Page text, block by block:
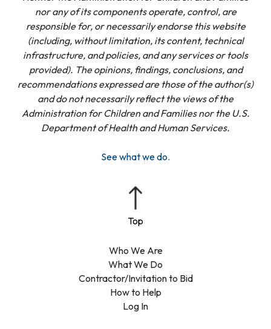
Who We Are
What We Do
Contractor/Invitation to Bid
How to Help
Log In
nor any of its components operate, control, are
responsible for, or necessarily endorse this website
(including, without limitation, its content, technical
infrastructure, and policies, and any services or tools
provided). The opinions, findings, conclusions, and
recommendations expressed are those of the author(s)
and do not necessarily reflect the views of the
Administration for Children and Families nor the U.S.
Department of Health and Human Services.
See what we do.